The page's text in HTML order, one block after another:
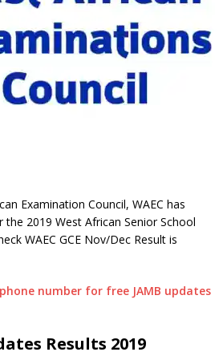
Examination Council, WAEC has
2019 West African Senior School
WAEC GCE Nov/Dec Result is
number for free JAMB updates
Results 2019